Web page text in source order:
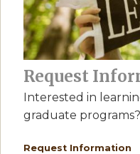
Request
Interested in
graduate programs?
Request Information